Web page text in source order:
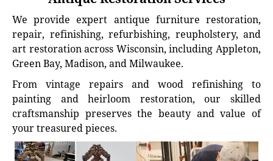
We provide expert antique furniture restoration,
repair, refinishing, refurbishing, reupholstery, and
art restoration across Wisconsin, including Appleton,
Green Bay, Madison, and Milwaukee.
From vintage repairs and wood refinishing to
painting and heirloom restoration, our skilled
craftsmanship preserves the beauty and value of
your treasured pieces.